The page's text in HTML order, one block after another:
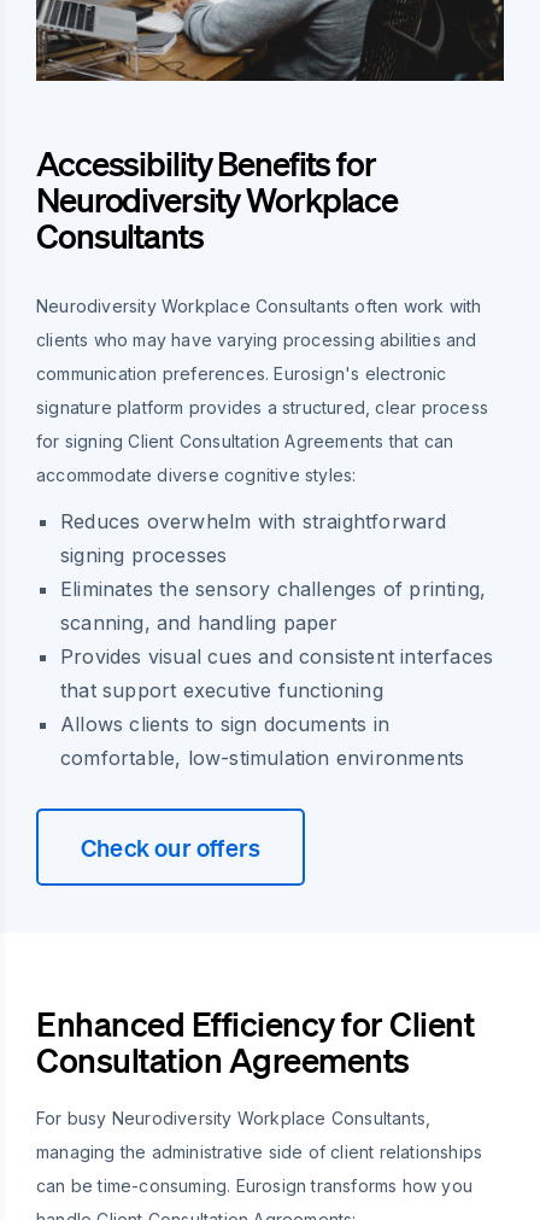
Accessibility Benefits for
Neurodiversity Workplace
Consultants
Neurodiversity Workplace Consultants often work with
clients who may have varying processing abilities and
communication preferences. Eurosign's electronic
signature platform provides a structured, clear process
for signing Client Consultation Agreements that can
accommodate diverse cognitive styles:
Reduces overwhelm with straightforward
signing processes
Eliminates the sensory challenges of printing,
scanning, and handling paper
Provides visual cues and consistent interfaces
that support executive functioning
Allows clients to sign documents in
comfortable, low-stimulation environments
Check our offers
Enhanced Efficiency for Client
Consultation Agreements
For busy Neurodiversity Workplace Consultants,
managing the administrative side of client relationships
can be time-consuming. Eurosign transforms how you